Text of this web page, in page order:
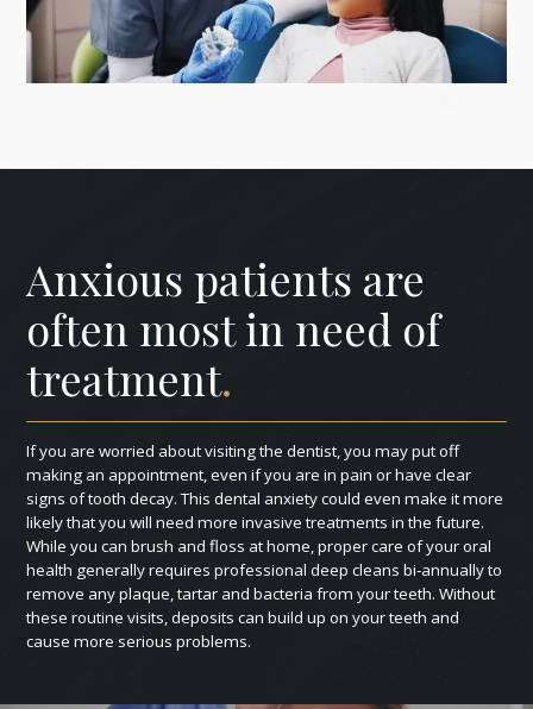
Anxious patients are
often most in need of
treatment.
If you are worried about visiting the dentist, you may put off
making an appointment, even if you are in pain or have clear
signs of tooth decay. This dental anxiety could even make it more
likely that you will need more invasive treatments in the future.
While you can brush and floss at home, proper care of your oral
health generally requires professional deep cleans bi‑annually to
remove any plaque, tartar and bacteria from your teeth. Without
these routine visits, deposits can build up on your teeth and
cause more serious problems.